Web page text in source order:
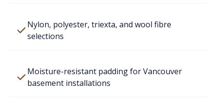
Nylon, polyester, triexta, and wool fibre
selections
Moisture-resistant padding for Vancouver
basement installations